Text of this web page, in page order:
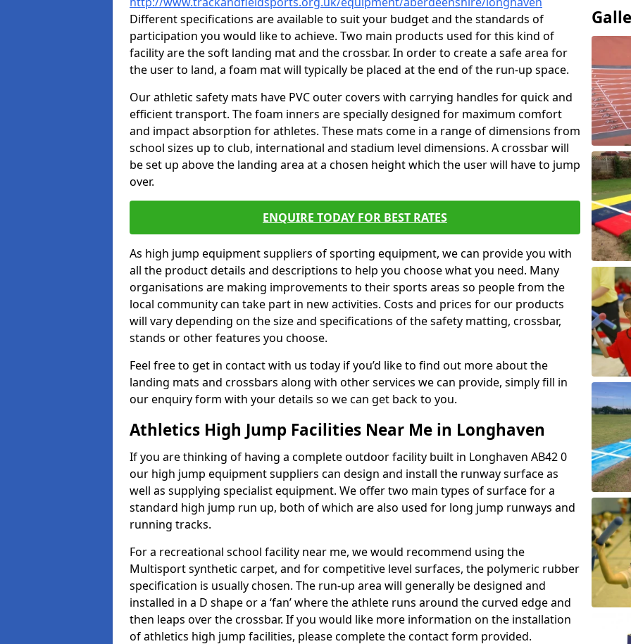
Different specifications are available to suit your budget and the standards of
participation you would like to achieve. Two main products used for this kind of
facility are the soft landing mat and the crossbar. In order to create a safe area for
the user to land, a foam mat will typically be placed at the end of the run-up space.
Our athletic safety mats have PVC outer covers with carrying handles for quick and
efficient transport. The foam inners are specially designed for maximum comfort
and impact absorption for athletes. These mats come in a range of dimensions from
school sizes up to club, international and stadium level dimensions. A crossbar will
be set up above the landing area at a chosen height which the user will have to jump
over.
ENQUIRE TODAY FOR BEST RATES
As high jump equipment suppliers of sporting equipment, we can provide you with
all the product details and descriptions to help you choose what you need. Many
organisations are making improvements to their sports areas so people from the
local community can take part in new activities. Costs and prices for our products
will vary depending on the size and specifications of the safety matting, crossbar,
stands or other features you choose.
Feel free to get in contact with us today if you’d like to find out more about the
landing mats and crossbars along with other services we can provide, simply fill in
our enquiry form with your details so we can get back to you.
Athletics High Jump Facilities Near Me in Longhaven
If you are thinking of having a complete outdoor facility built in Longhaven AB42 0
our high jump equipment suppliers can design and install the runway surface as
well as supplying specialist equipment. We offer two main types of surface for a
standard high jump run up, both of which are also used for long jump runways and
running tracks.
For a recreational school facility near me, we would recommend using the
Multisport synthetic carpet, and for competitive level surfaces, the polymeric rubber
specification is usually chosen. The run-up area will generally be designed and
installed in a D shape or a ‘fan’ where the athlete runs around the curved edge and
then leaps over the crossbar. If you would like more information on the installation
of athletics high jump facilities, please complete the contact form provided.